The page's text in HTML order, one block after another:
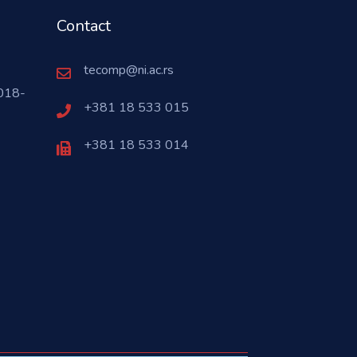
Contact
tecomp@ni.ac.rs
+381 18 533 015
+381 18 533 014